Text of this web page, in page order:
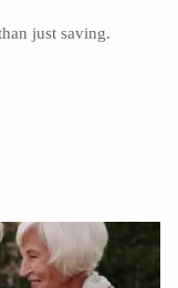
just saving.